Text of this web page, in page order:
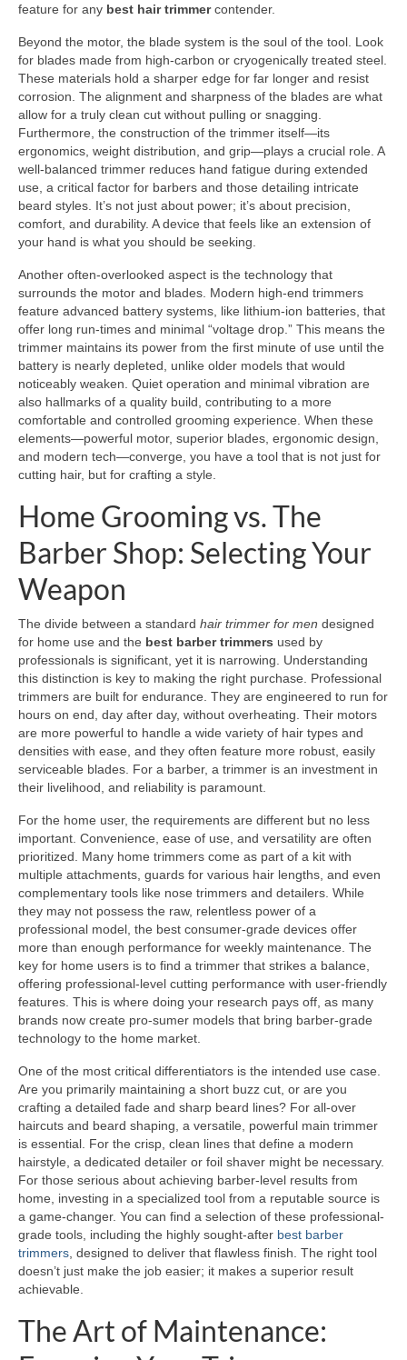
feature for any best hair trimmercontender.
Beyond the motor, the blade system is the soul of the tool. Look
for blades made from high-carbon or cryogenically treated steel.
These materials hold a sharper edge for far longer and resist
corrosion. The alignment and sharpness of the blades are what
allow for a truly clean cut without pulling or snagging.
Furthermore, the construction of the trimmer itself—its
ergonomics, weight distribution, and grip—plays a crucial role. A
well-balanced trimmer reduces hand fatigue during extended
use, a critical factor for barbers and those detailing intricate
beard styles. It’s not just about power; it’s about precision,
comfort, and durability. A device that feels like an extension of
your hand is what you should be seeking.
Another often-overlooked aspect is the technology that
surrounds the motor and blades. Modern high-end trimmers
feature advanced battery systems, like lithium-ion batteries, that
offer long run-times and minimal “voltage drop.” This means the
trimmer maintains its power from the first minute of use until the
battery is nearly depleted, unlike older models that would
noticeably weaken. Quiet operation and minimal vibration are
also hallmarks of a quality build, contributing to a more
comfortable and controlled grooming experience. When these
elements—powerful motor, superior blades, ergonomic design,
and modern tech—converge, you have a tool that is not just for
cutting hair, but for crafting a style.
Home Grooming vs. The
Barber Shop: Selecting Your
Weapon
The divide between a standard hair trimmer for men designed
for home use and the best barber trimmers used by
professionals is significant, yet it is narrowing. Understanding
this distinction is key to making the right purchase. Professional
trimmers are built for endurance. They are engineered to run for
hours on end, day after day, without overheating. Their motors
are more powerful to handle a wide variety of hair types and
densities with ease, and they often feature more robust, easily
serviceable blades. For a barber, a trimmer is an investment in
their livelihood, and reliability is paramount.
For the home user, the requirements are different but no less
important. Convenience, ease of use, and versatility are often
prioritized. Many home trimmers come as part of a kit with
multiple attachments, guards for various hair lengths, and even
complementary tools like nose trimmers and detailers. While
they may not possess the raw, relentless power of a
professional model, the best consumer-grade devices offer
more than enough performance for weekly maintenance. The
key for home users is to find a trimmer that strikes a balance,
offering professional-level cutting performance with user-friendly
features. This is where doing your research pays off, as many
brands now create pro-sumer models that bring barber-grade
technology to the home market.
One of the most critical differentiators is the intended use case.
Are you primarily maintaining a short buzz cut, or are you
crafting a detailed fade and sharp beard lines? For all-over
haircuts and beard shaping, a versatile, powerful main trimmer
is essential. For the crisp, clean lines that define a modern
hairstyle, a dedicated detailer or foil shaver might be necessary.
For those serious about achieving barber-level results from
home, investing in a specialized tool from a reputable source is
a game-changer. You can find a selection of these professional-
grade tools, including the highly sought-after best barber
trimmers, designed to deliver that flawless finish. The right tool
doesn’t just make the job easier; it makes a superior result
achievable.
The Art of Maintenance: